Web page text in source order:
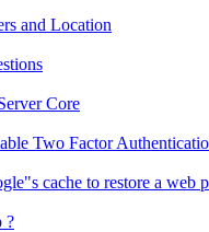
and Location
Core
Two Factor
cache to restore a web
?